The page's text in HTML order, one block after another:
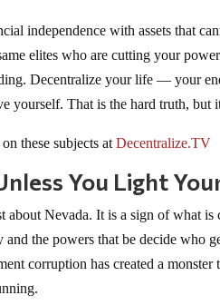
independence with assets that
elites who are cutting your
Decentralize your life — your
yourself. That is the hard truth, but
these subjects atDecentralize.TV
You Light
about Nevada. It is a sign of what
the powers that be decide who
corruption has created a